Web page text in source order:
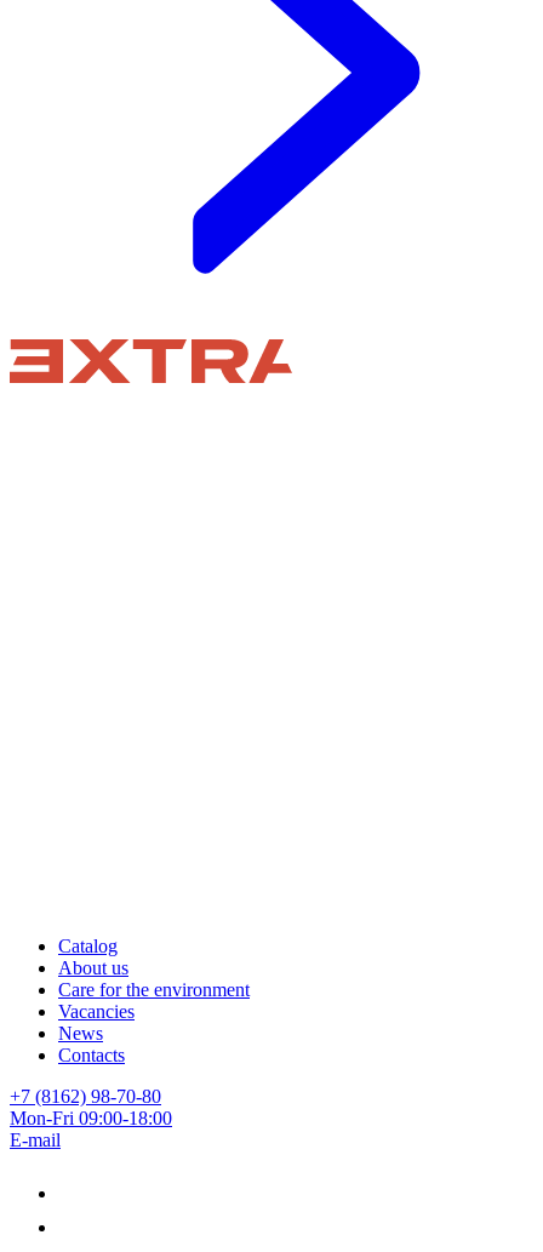
Catalog
About us
Care for the environment
Vacancies
News
Contacts
+7 (8162) 98-70-80
Mon-Fri 09:00-18:00
E-mail